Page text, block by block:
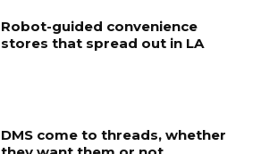
Robot-guided convenience
stores that spread out in LA
DMS come to threads, whether